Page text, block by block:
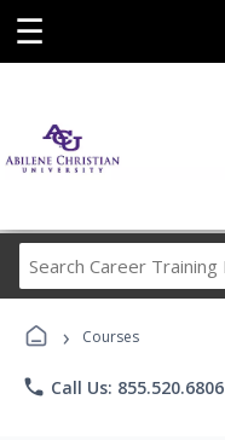
☰
› Courses
phone Call Us: 855.520.6806